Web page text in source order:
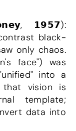
black-
only chaos.
face") was
into a
that vision is
template;
data into